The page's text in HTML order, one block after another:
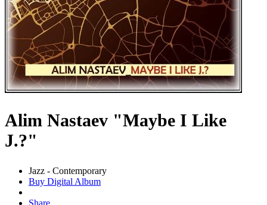
Alim Nastaev "Maybe I Like
J.?"
Jazz - Contemporary
Buy Digital Album